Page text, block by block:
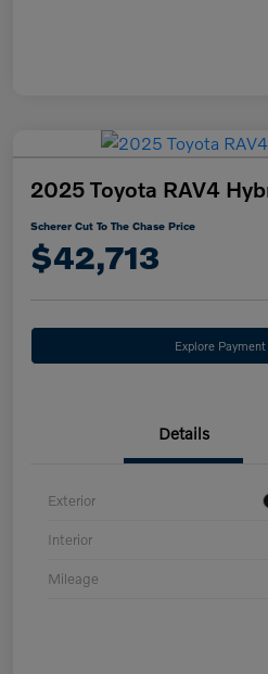
2025 Toyota RAV4
Scherer Cut To The Chase Price
$42,713
Explore
Details
Exterior
Interior
Mileage